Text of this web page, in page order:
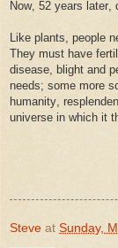
Now, 52 years later,
Like plants, people
They must have
disease, blight and
needs; some more
humanity,
universe in which it
Steve at Sunday,